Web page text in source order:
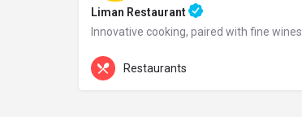
Liman Restaurant
Innovative cooking, paired with fine wines
+44 20 1324 21
Restaurants